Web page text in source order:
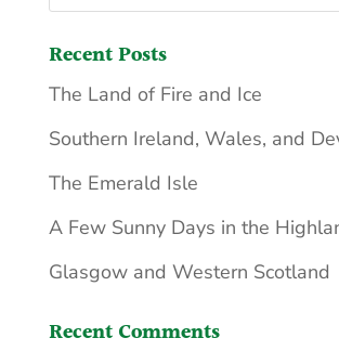
Recent Posts
The Land of Fire and Ice
Southern Ireland, Wales, and
The Emerald Isle
A Few Sunny Days in the
Glasgow and Western Scotland
Recent Comments